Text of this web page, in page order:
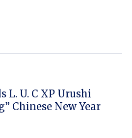
L. U. C XP Urushi
Chinese New Year